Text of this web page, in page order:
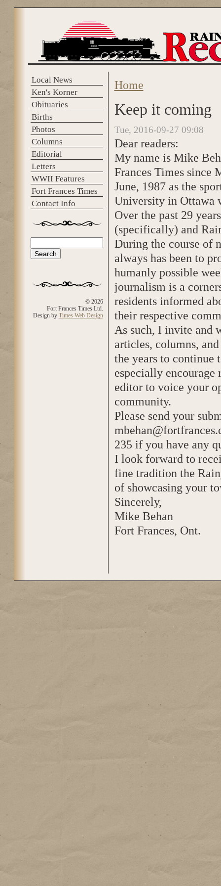
Local News
Ken's Korner
Obituaries
Births
Photos
Columns
Editorial
Letters
WWII Features
Fort Frances Times
Contact Info
Search form
© 2026
Fort Frances Times Ltd.
Design by Times Web Design
You are here
Home
Keep it coming
Tue, 2016-09-27 09:08
Dear readers:
My name is Mike
Frances Times since
June, 1987 as the
University in Ottawa
Over the past 29
(specifically) and
During the course of
always has been to
humanly possible
journalism is a
residents informed
their respective
As such, I invite and
articles, columns,
the years to continue
especially
editor to voice your
community.
Please send your
235 if you have any
I look forward to
fine tradition the
of showcasing your
Sincerely,
Mike Behan
Fort Frances, Ont.